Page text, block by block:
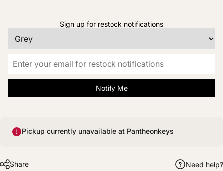
Sign up for restock notifications
Notify Me
Pickup currently unavailable at Pantheonkeys
Share Need help?